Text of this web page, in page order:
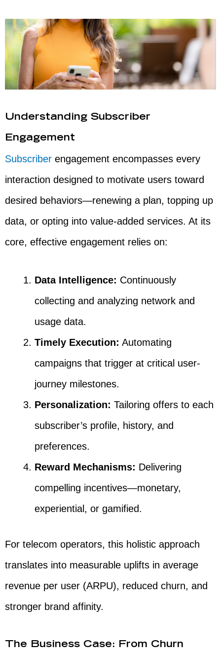
Understanding Subscriber
Engagement
Subscriber engagement encompasses every
interaction designed to motivate users toward
desired behaviors—renewing a plan, topping up
data, or opting into value-added services. At its
core, effective engagement relies on:
Data Intelligence: Continuously
collecting and analyzing network and
usage data.
Timely Execution: Automating
campaigns that trigger at critical user-
journey milestones.
Personalization: Tailoring offers to each
subscriber’s profile, history, and
preferences.
Reward Mechanisms: Delivering
compelling incentives—monetary,
experiential, or gamified.
For telecom operators, this holistic approach
translates into measurable uplifts in average
revenue per user (ARPU), reduced churn, and
stronger brand affinity.
The Business Case: From Churn